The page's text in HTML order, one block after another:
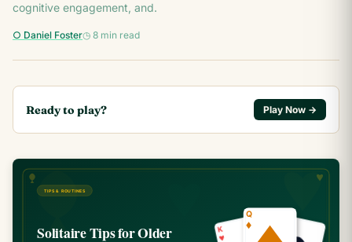
cognitive engagement, and.
○ Daniel Foster◷ 8 min read
Ready to play? Play Now →